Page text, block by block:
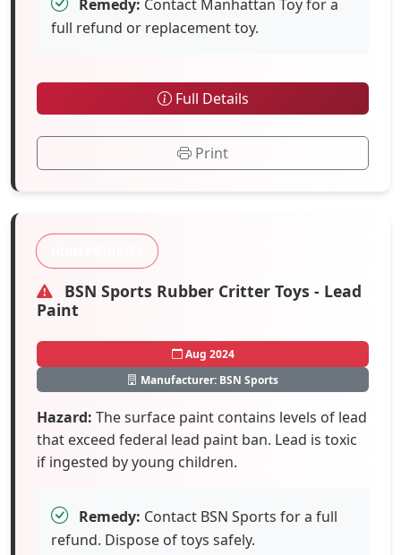
Remedy: Contact Manhattan Toy for a
full refund or replacement toy.
Full Details
Print
BSN Sports Rubber Critter Toys - Lead
Paint
Aug 2024
Manufacturer: BSN Sports
Hazard: The surface paint contains levels of lead
that exceed federal lead paint ban. Lead is toxic
if ingested by young children.
Remedy: Contact BSN Sports for a full
refund. Dispose of toys safely.